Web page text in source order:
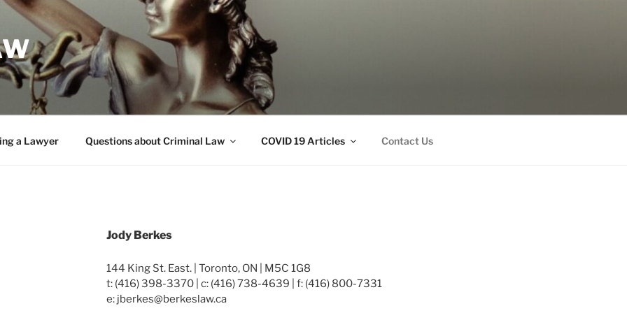
a Lawyer Questions about Criminal Law COVID 19 Articles Contact Us
Jody Berkes
144 King St. East. | Toronto, ON | M5C 1G8
t: (416) 398-3370 | c: (416) 738-4639 | f: (416) 800-7331
e: jberkes@berkeslaw.ca